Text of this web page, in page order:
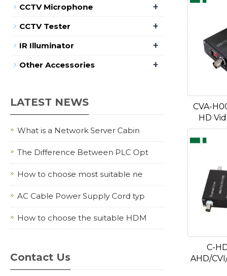
CVA-
HD
C-
AHD/
CCTV Microphone +
CCTV Tester +
IR Illuminator +
Other Accessories +
LATEST NEWS
What is a Network Server Cabin
The Difference Between PLC Opt
How to choose most suitable ne
AC Cable Power Supply Cord typ
How to choose the suitable HDM
Contact Us